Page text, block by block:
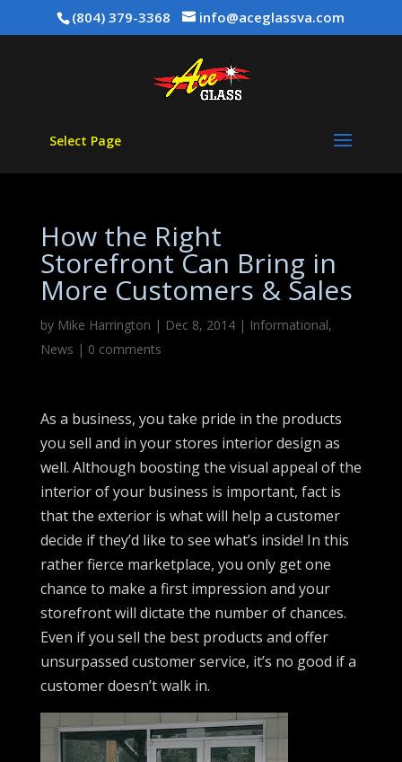
(804) 379-3368 info@aceglassva.com
Select Page
How the Right
Storefront Can Bring in
More Customers & Sales
by Mike Harrington | Dec 8, 2014| Informational,
News | 0 comments
As a business, you take pride in the products
you sell and in your stores interior design as
well. Although boosting the visual appeal of the
interior of your business is important, fact is
that the exterior is what will help a customer
decide if they’d like to see what’s inside! In this
rather fierce marketplace, you only get one
chance to make a first impression and your
storefront will dictate the number of chances.
Even if you sell the best products and offer
unsurpassed customer service, it’s no good if a
customer doesn’t walk in.